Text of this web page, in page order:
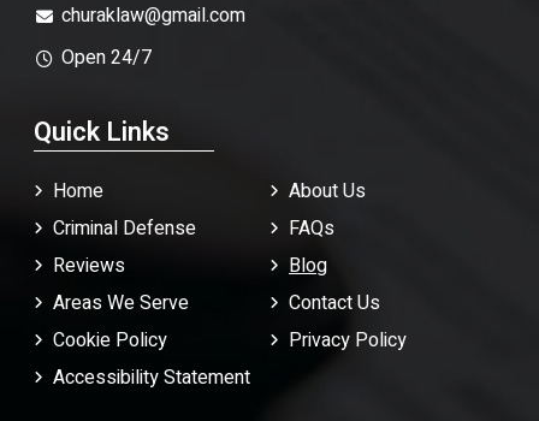
churaklaw@gmail.com
Open 24/7
Quick Links
Home
About Us
Criminal Defense
FAQs
Reviews
Blog
Areas We Serve
Contact Us
Cookie Policy
Privacy Policy
Accessibility Statement